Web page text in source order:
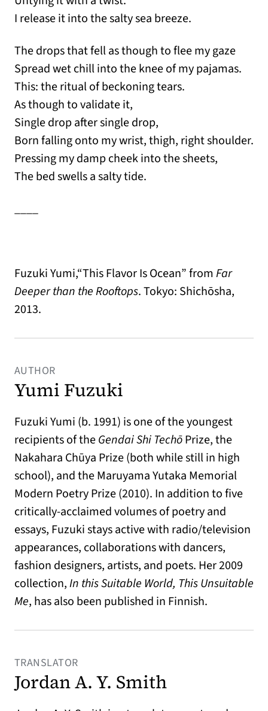
I release it into the salty sea breeze.
The drops that fell as though to flee my gaze
Spread wet chill into the knee of my pajamas.
This: the ritual of beckoning tears.
As though to validate it,
Single drop after single drop,
Born falling onto my wrist, thigh, right shoulder.
Pressing my damp cheek into the sheets,
The bed swells a salty tide.
____
Fuzuki Yumi,“This Flavor Is Ocean” from Far
Deeper than the Rooftops. Tokyo: Shichōsha,
2013.
AUTHOR
Yumi Fuzuki
Fuzuki Yumi (b. 1991) is one of the youngest
recipients of theGendai Shi TechōPrize, the
Nakahara Chūya Prize (both while still in high
school), and the Maruyama Yutaka Memorial
Modern Poetry Prize (2010). In addition to five
critically-acclaimed volumes of poetry and
essays, Fuzuki stays active with radio/television
appearances, collaborations with dancers,
fashion designers, artists, and poets. Her 2009
collection,In this Suitable World, This Unsuitable
Me, has also been published in Finnish.
TRANSLATOR
Jordan A. Y. Smith